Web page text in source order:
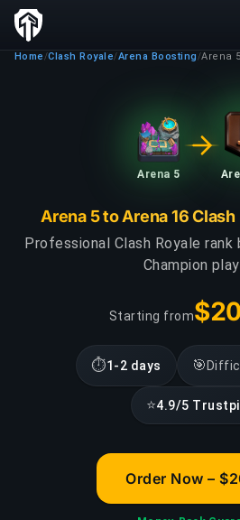
Home /Clash Royale/Arena Boosting /Arena
Arena 5
Arena 5 to Arena 16
Professional Clash Royale
Champion
Starting from
⏱1-2 days 🎯
⭐4.9/5
Order Now –